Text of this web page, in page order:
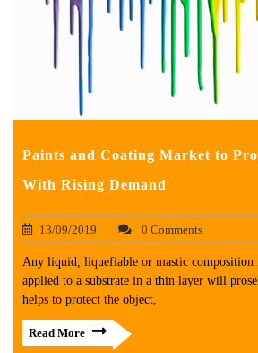
Paints and Coating Market to
With Rising Demand
13/09/2019 0 Comments
Any liquid, liquefiable or mastic composition
applied to a substrate in a thin layer will
helps to protect the object,
Read More